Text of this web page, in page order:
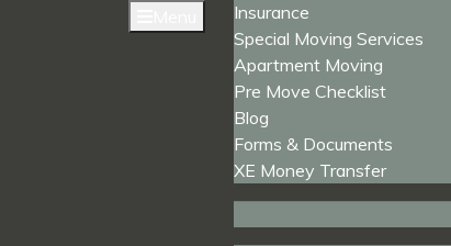
Insurance
Special Moving Services
Apartment Moving
Pre Move Checklist
Blog
Forms & Documents
XE Money Transfer